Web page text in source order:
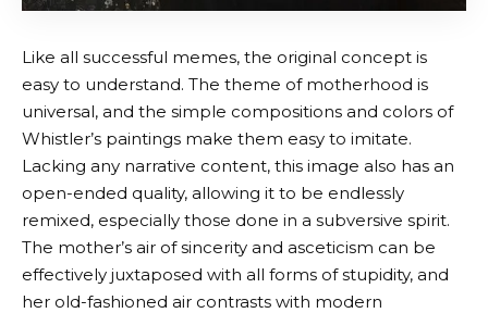
Like all successful memes, the original concept is
easy to understand. The theme of motherhood is
universal, and the simple compositions and colors of
Whistler’s paintings make them easy to imitate.
Lacking any narrative content, this image also has an
open-ended quality, allowing it to be endlessly
remixed, especially those done in a subversive spirit.
The mother’s air of sincerity and asceticism can be
effectively juxtaposed with all forms of stupidity, and
her old-fashioned air contrasts with modern